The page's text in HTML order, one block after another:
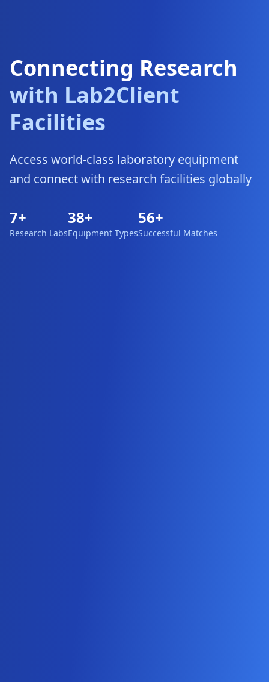
Connecting Research
with Lab2Client
Facilities
Access world-class laboratory equipment
and connect with research facilities globally
7+
Research Labs
38+
Equipment Types
56+
Successful Matches